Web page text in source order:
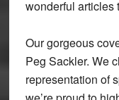
wonderful articles
Our gorgeous
Peg Sackler. We
representation of